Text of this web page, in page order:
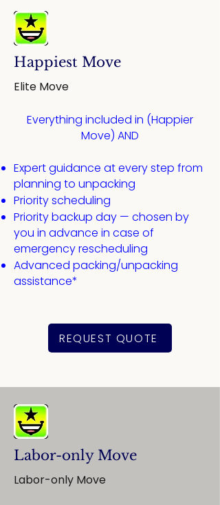
Happiest Move
Elite Move
Everything included in (Happier
Move) AND​
Expert guidance at every step from
planning to unpacking
​Priority scheduling
Priority backup day — chosen by
you in advance in case of
emergency rescheduling
Advanced packing/unpacking
assistance*
REQUEST QUOTE
Labor-only Move
Labor-only Move